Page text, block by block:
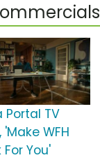
Portal TV
'Make WFH
For You'